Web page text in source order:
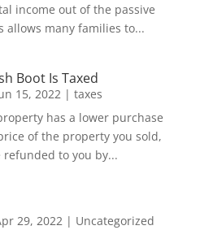
income out of the passive
allows many families to...
Boot Is Taxed
15, 2022| taxes
has a lower purchase
of the property you sold,
to you by...
29, 2022| Uncategorized